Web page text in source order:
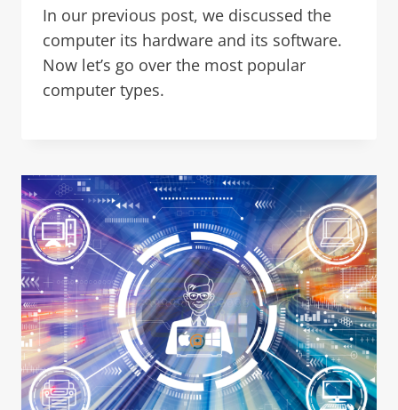
In our previous post, we discussed the
computer its hardware and its software.
Now let’s go over the most popular
computer types.